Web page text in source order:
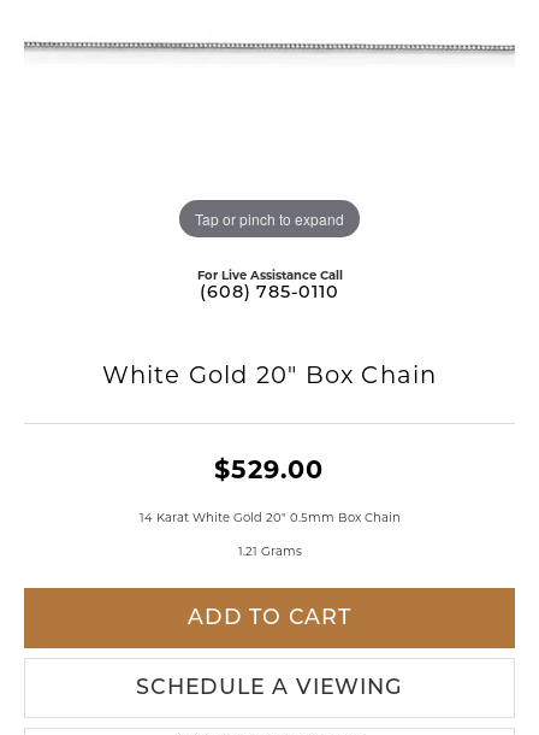
Tap or pinch to expand
For Live Assistance Call
(608) 785-0110
White Gold 20" Box Chain
$529.00
14 Karat White Gold 20" 0.5mm Box Chain
1.21 Grams
ADD TO CART
SCHEDULE A VIEWING